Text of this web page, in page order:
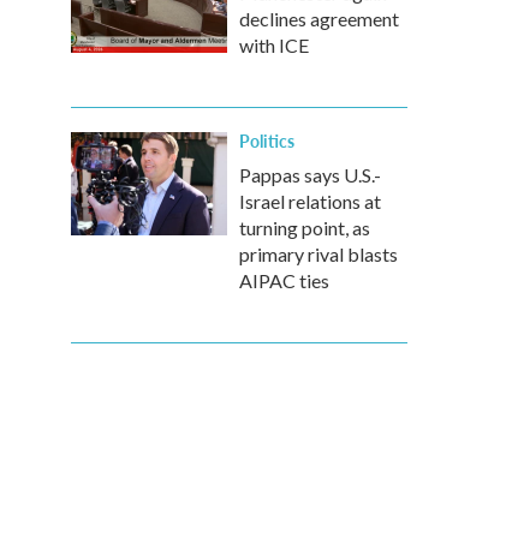
declines agreement
with ICE
Politics
Pappas says U.S.-
Israel relations at
turning point, as
primary rival blasts
AIPAC ties